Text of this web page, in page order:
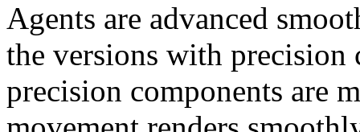
Agents are advanced
the versions with
precision components are